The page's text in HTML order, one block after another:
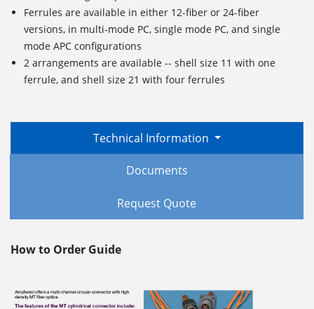
Ferrules are available in either 12-fiber or 24-fiber
versions, in multi-mode PC, single mode PC, and single
mode APC configurations
2 arrangements are available -- shell size 11 with one
ferrule, and shell size 21 with four ferrules
Technical Information
Documents
Request Quote
How to Order Guide